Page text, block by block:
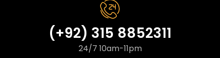
(+92) 315 8852311
24/7 10am-11pm